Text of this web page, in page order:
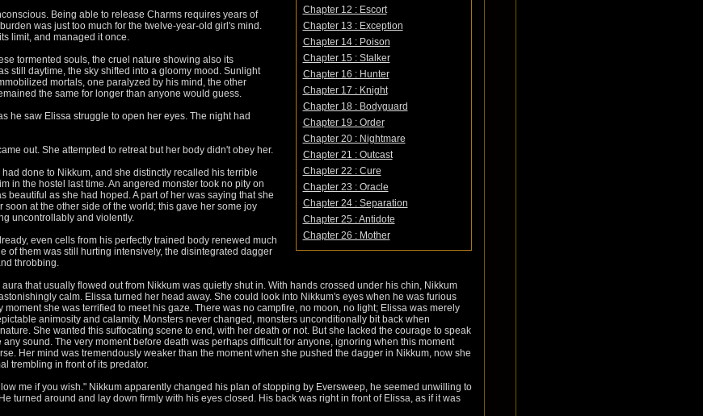
Chapter 12 : Escort
Chapter 13 : Exception
Chapter 14 : Poison
Chapter 15 : Stalker
Chapter 16 : Hunter
Chapter 17 : Knight
Chapter 18 : Bodyguard
Chapter 19 : Order
Chapter 20 : Nightmare
Chapter 21 : Outcast
Chapter 22 : Cure
Chapter 23 : Oracle
Chapter 24 : Separation
Chapter 25 : Antidote
Chapter 26 : Mother
Being able to release Charms requires years of
was just too much for the twelve-year-old girl's mind.
limit, and managed it once.
tormented souls, the cruel nature showing also its
still daytime, the sky shifted into a gloomy mood. Sunlight
mortals, one paralyzed by his mind, the other
the same for longer than anyone would guess.
he saw Elissa struggle to open her eyes. The night had
out. She attempted to retreat but her body didn't obey her.
done to Nikkum, and she distinctly recalled his terrible
in the hostel last time. An angered monster took no pity on
beautiful as she had hoped. A part of her was saying that she
at the other side of the world; this gave her some joy
uncontrollably and violently.
even cells from his perfectly trained body renewed much
of them was still hurting intensively, the disintegrated dagger
throbbing.
that usually flowed out from Nikkum was quietly shut in. With hands crossed under his chin, Nikkum
calm. Elissa turned her head away. She could look into Nikkum's eyes when he was furious
moment she was terrified to meet his gaze. There was no campfire, no moon, no light; Elissa was merely
animosity and calamity. Monsters never changed, monsters unconditionally bit back when
She wanted this suffocating scene to end, with her death or not. But she lacked the courage to speak
any sound. The very moment before death was perhaps difficult for anyone, ignoring when this moment
Her mind was tremendously weaker than the moment when she pushed the dagger in Nikkum, now she
trembling in front of its predator.
me if you wish." Nikkum apparently changed his plan of stopping by Eversweep, he seemed unwilling to
turned around and lay down firmly with his eyes closed. His back was right in front of Elissa, as if it was